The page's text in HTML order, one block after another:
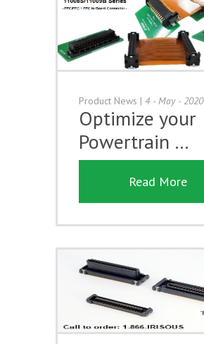
Product News | 4 - May - 2020
Optimize your
Powertrain …
Read More